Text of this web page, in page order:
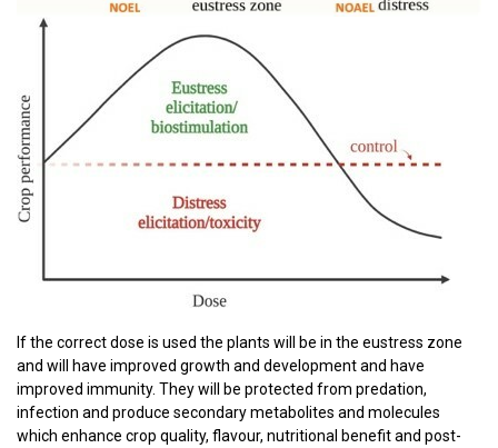
If the correct dose is used the plants will be in the eustress zone
and will have improved growth and development and have
improved immunity. They will be protected from predation,
infection and produce secondary metabolites and molecules
which enhance crop quality, flavour, nutritional benefit and post-